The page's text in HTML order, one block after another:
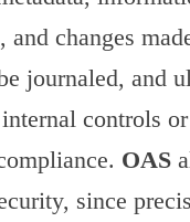
and changes
journaled, and
controls or
OAS
since